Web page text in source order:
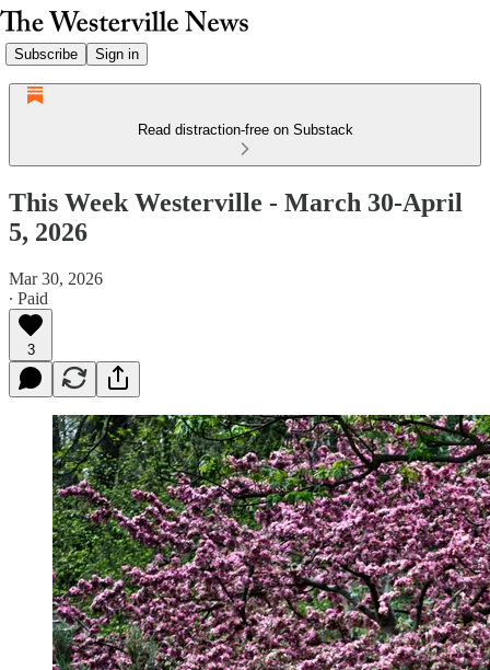
Subscribe Sign in
Read distraction-free on Substack
This Week Westerville - March 30-April
5, 2026
Mar 30, 2026
∙ Paid
3